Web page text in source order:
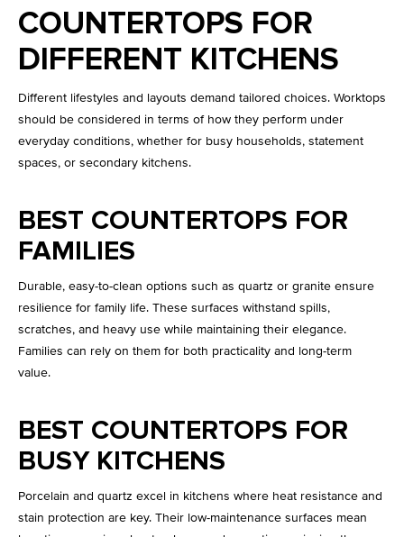
COUNTERTOPS FOR
DIFFERENT KITCHENS
Different lifestyles and layouts demand tailored choices. Worktops
should be considered in terms of how they perform under
everyday conditions, whether for busy households, statement
spaces, or secondary kitchens.
BEST COUNTERTOPS FOR
FAMILIES
Durable, easy-to-clean options such as quartz or granite ensure
resilience for family life. These surfaces withstand spills,
scratches, and heavy use while maintaining their elegance.
Families can rely on them for both practicality and long-term
value.
BEST COUNTERTOPS FOR
BUSY KITCHENS
Porcelain and quartz excel in kitchens where heat resistance and
stain protection are key. Their low-maintenance surfaces mean